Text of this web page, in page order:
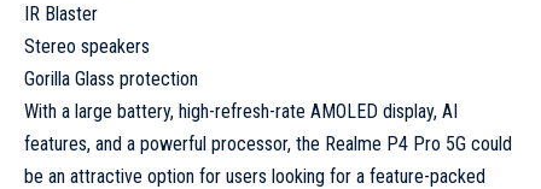
IR Blaster
Stereo speakers
Gorilla Glass protection
With a large battery, high-refresh-rate AMOLED display, AI
features, and a powerful processor, the Realme P4 Pro 5G could
be an attractive option for users looking for a feature-packed